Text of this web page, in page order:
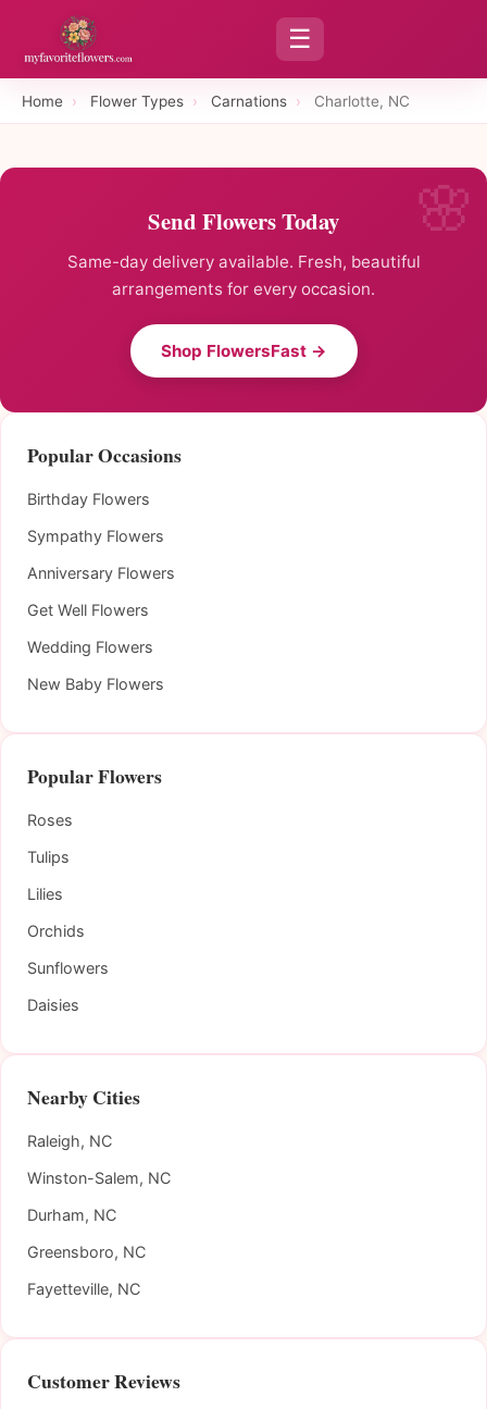
☰
Home › Flower Types › Carnations › Charlotte, NC
Send Flowers Today
Same-day delivery available. Fresh, beautiful
arrangements for every occasion.
Shop FlowersFast →
Popular Occasions
Birthday Flowers
Sympathy Flowers
Anniversary Flowers
Get Well Flowers
Wedding Flowers
New Baby Flowers
Popular Flowers
Roses
Tulips
Lilies
Orchids
Sunflowers
Daisies
Nearby Cities
Raleigh, NC
Winston-Salem, NC
Durham, NC
Greensboro, NC
Fayetteville, NC
Customer Reviews